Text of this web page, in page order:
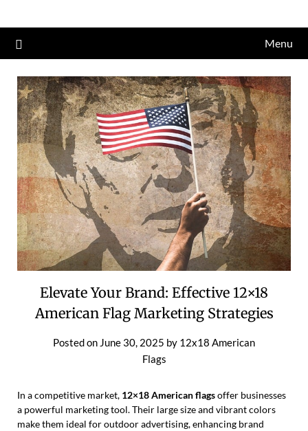
to
content
Menu
Elevate Your Brand: Effective 12×18
American Flag Marketing Strategies
Posted on June 30, 2025 by 12x18 American
Flags
In a competitive market, 12×18 American flagsoffer businesses
a powerful marketing tool. Their large size and vibrant colors
make them ideal for outdoor advertising, enhancing brand